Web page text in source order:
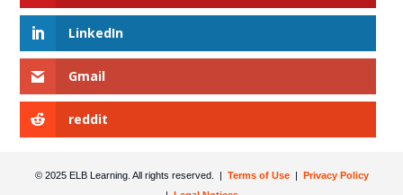
LinkedIn
Gmail
reddit
© 2025 ELB Learning. All rights reserved. | Terms of Use| Privacy Policy